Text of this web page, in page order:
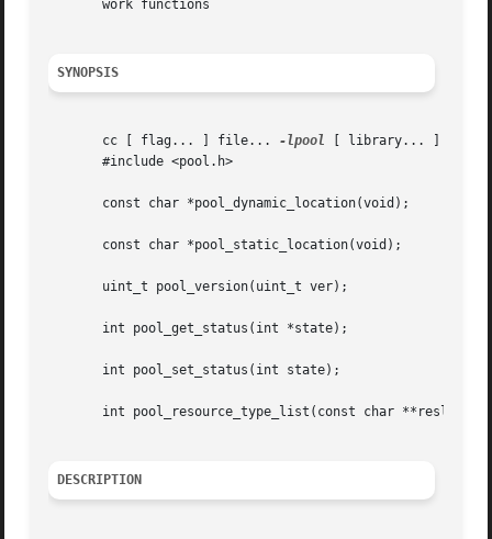
       work functions
SYNOPSIS
       cc [ flag... ] file...
-lpool
[ library... ]
       #include <pool.h>
       const char *pool_dynamic_location(void);
       const char *pool_static_location(void);
       uint_t pool_version(uint_t ver);
       int pool_get_status(int *state);
       int pool_set_status(int state);
int pool_resource_type_list(const char **reslist,
DESCRIPTION